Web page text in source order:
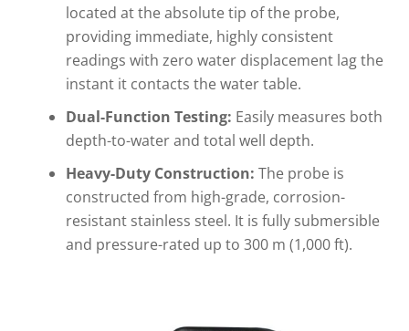
located at the absolute tip of the probe,
providing immediate, highly consistent
readings with zero water displacement lag the
instant it contacts the water table.
Dual-Function Testing: Easily measures both
depth-to-water and total well depth.
Heavy-Duty Construction: The probe is
constructed from high-grade, corrosion-
resistant stainless steel. It is fully submersible
and pressure-rated up to 300 m (1,000 ft).